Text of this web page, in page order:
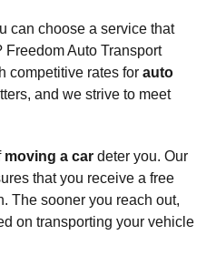
can choose a service that
Auto Transport
competitive rates for auto
and we strive to meet
moving a car deter you. Our
that you receive a free
The sooner you reach out,
on transporting your vehicle